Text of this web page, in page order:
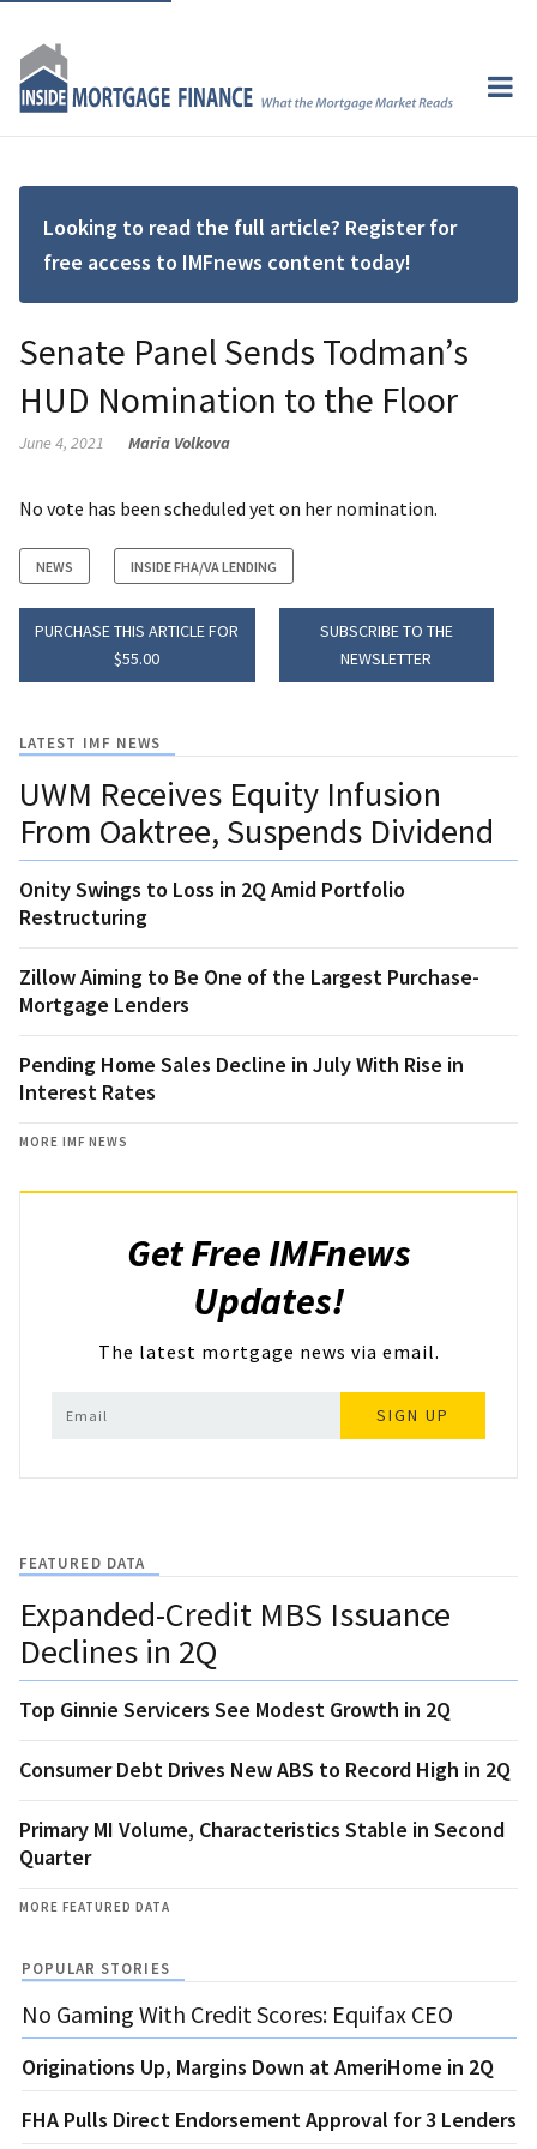
Looking to read the full article? Register for
free access to IMFnews content today!
Senate Panel Sends Todman’s
HUD Nomination to the Floor
June 4, 2021 Maria Volkova
No vote has been scheduled yet on her nomination.
NEWS INSIDE FHA/VA LENDING
PURCHASE THIS ARTICLE FOR
$55.00
SUBSCRIBE TO THE
NEWSLETTER
LATEST IMF NEWS
UWM Receives Equity Infusion
From Oaktree, Suspends Dividend
Onity Swings to Loss in 2Q Amid Portfolio
Restructuring
Zillow Aiming to Be One of the Largest Purchase-
Mortgage Lenders
Pending Home Sales Decline in July With Rise in
Interest Rates
MORE IMF NEWS
Get Free IMFnews
Updates!
The latest mortgage news via email.
SIGN UP
FEATURED DATA
Expanded-Credit MBS Issuance
Declines in 2Q
Top Ginnie Servicers See Modest Growth in 2Q
Consumer Debt Drives New ABS to Record High in 2Q
Primary MI Volume, Characteristics Stable in Second
Quarter
MORE FEATURED DATA
POPULAR STORIES
No Gaming With Credit Scores: Equifax CEO
Originations Up, Margins Down at AmeriHome in 2Q
FHA Pulls Direct Endorsement Approval for 3 Lenders